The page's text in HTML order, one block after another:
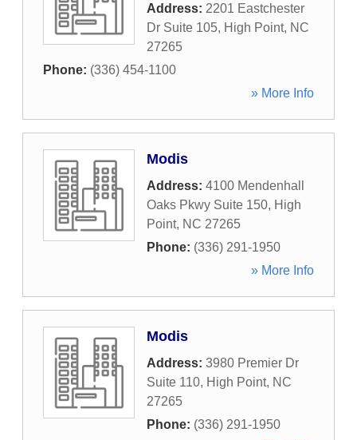
Address: 2201 Eastchester
Dr Suite 105, High Point, NC
27265
Phone: (336) 454-1100
» More Info
Modis
Address: 4100 Mendenhall
Oaks Pkwy Suite 150, High
Point, NC 27265
Phone: (336) 291-1950
» More Info
Modis
Address: 3980 Premier Dr
Suite 110, High Point, NC
27265
Phone: (336) 291-1950